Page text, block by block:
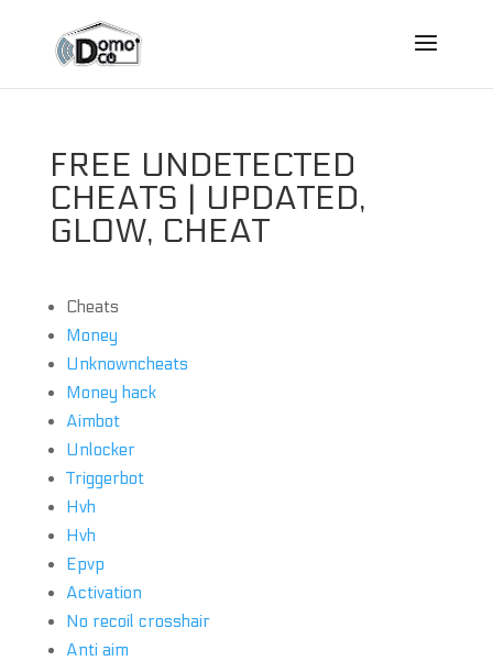
FREE UNDETECTED
CHEATS | UPDATED,
GLOW, CHEAT
Cheats
Money
Unknowncheats
Money hack
Aimbot
Unlocker
Triggerbot
Hvh
Hvh
Epvp
Activation
No recoil crosshair
Anti aim